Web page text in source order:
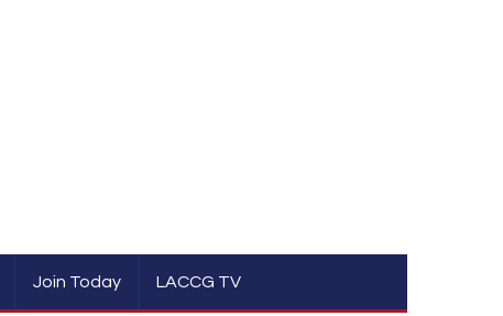
Join Today LACCG TV